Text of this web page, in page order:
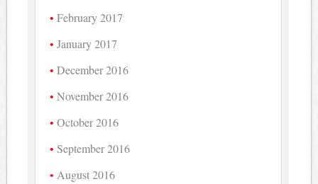
February 2017
January 2017
December 2016
November 2016
October 2016
September 2016
August 2016